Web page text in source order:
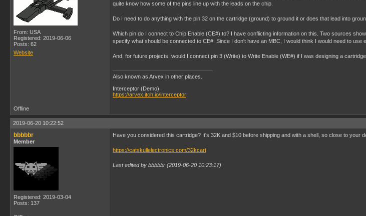
From: USA
Registered: 2019-06-06
Posts: 62
Website
quite know how some of the pins line up with the leads on the chip.
Do I need to do anything with the pin 32 on the cartridge (ground) to ground it or does that lead into
Which pin do I connect to Chip Enable (CE#) to? I have conflicting information on this. Two sources
specify what should be connected to CE#. Since I don't have an MBC, I would think I would need to use
And, for future projects, would I connect pin 3 (Write) to Write Enable (WE#) if I was designing a
Also known as Arvex in other places.
Interceptor (Demo)
https://arvex.itch.io/interceptor
Offline
2019-06-20 10:22:52
bbbbbr
Member
Registered: 2019-03-04
Posts: 137
Have you considered this cartridge? It's 32K and $10 before shipping and with a shell, so close to your
https://catskullelectronics.com/32kcart
Last edited by bbbbbr (2019-06-20 10:23:17)